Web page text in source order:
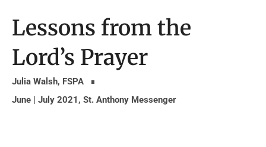
Lessons from the
Lord’s Prayer
Julia Walsh, FSPA
June | July 2021 , St. Anthony Messenger